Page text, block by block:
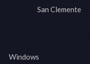
San Clemente
Windows